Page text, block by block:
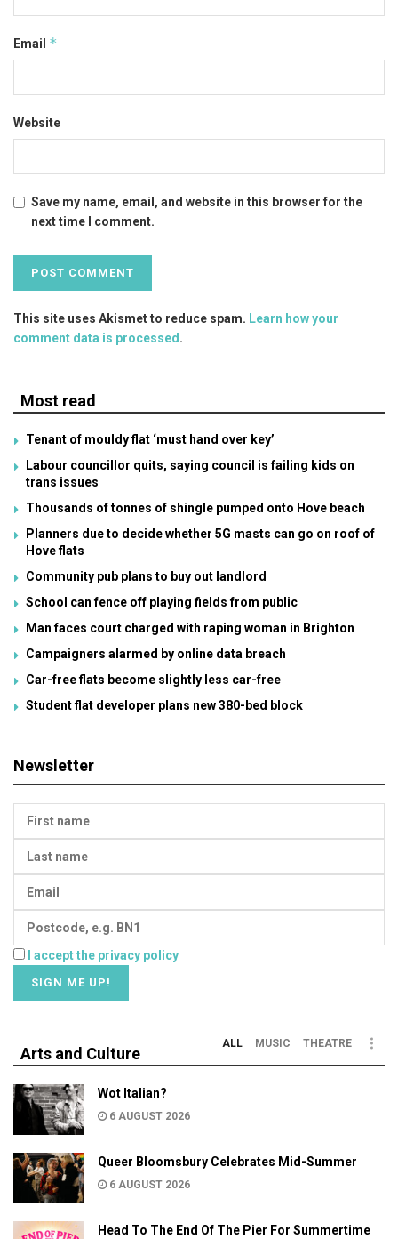
Email *
Website
Save my name, email, and website in this browser for the
next time I comment.
This site uses Akismet to reduce spam. Learn how your
comment data is processed .
Most read
Tenant of mouldy flat ‘must hand over key’
Labour councillor quits, saying council is failing kids on
trans issues
Thousands of tonnes of shingle pumped onto Hove beach
Planners due to decide whether 5G masts can go on roof of
Hove flats
Community pub plans to buy out landlord
School can fence off playing fields from public
Man faces court charged with raping woman in Brighton
Campaigners alarmed by online data breach
Car-free flats become slightly less car-free
Student flat developer plans new 380-bed block
Newsletter
I accept the privacy policy
Arts and Culture
ALL MUSIC THEATRE
Wot Italian?
6 AUGUST 2026
Queer Bloomsbury Celebrates Mid-Summer
6 AUGUST 2026
Head To The End Of The Pier For Summertime